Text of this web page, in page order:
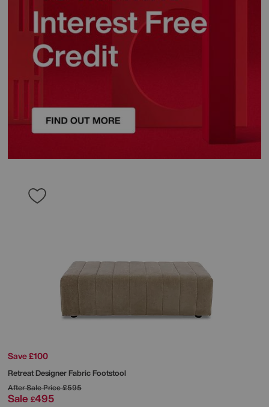
Save £100
Retreat Designer Fabric Footstool
After Sale Price£595
Sale £495